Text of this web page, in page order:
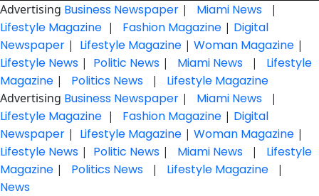
Advertising Business Newspaper | Miami News |
Lifestyle Magazine | Fashion Magazine | Digital
Newspaper | Lifestyle Magazine | Woman Magazine |
Lifestyle News | Politic News | Miami News |
Lifestyle
Magazine | Politics News | Lifestyle Magazine
Advertising Business Newspaper | Miami News |
Lifestyle Magazine | Fashion Magazine | Digital
Newspaper | Lifestyle Magazine | Woman Magazine |
Lifestyle News | Politic News | Miami News |
Lifestyle
Magazine | Politics News | Lifestyle Magazine |
News